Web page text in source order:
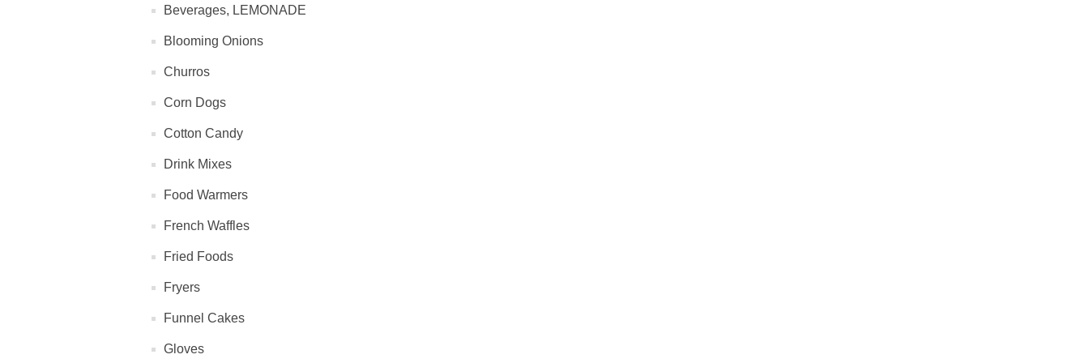
Beverages, LEMONADE
Blooming Onions
Churros
Corn Dogs
Cotton Candy
Drink Mixes
Food Warmers
French Waffles
Fried Foods
Fryers
Funnel Cakes
Gloves